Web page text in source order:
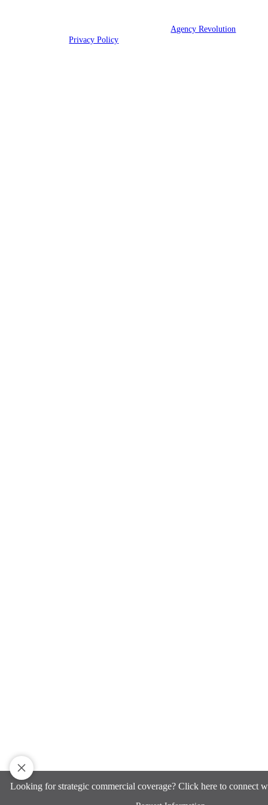
© 2026 Hood Insurance Agency | Powered byAgency Revolution
rights reserved |Privacy Policy
Looking for strategic commercial coverage? Click here to connect